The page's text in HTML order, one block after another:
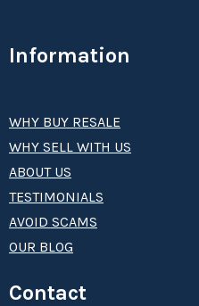
Information
WHY BUY RESALE
WHY SELL WITH US
ABOUT US
TESTIMONIALS
AVOID SCAMS
OUR BLOG
Contact